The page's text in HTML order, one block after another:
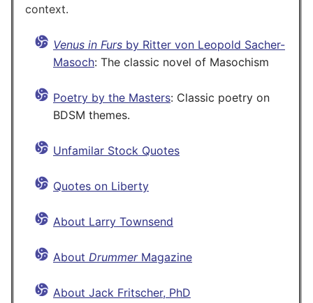
context.
Venus in Furs by Ritter von Leopold Sacher-
Masoch: The classic novel of Masochism
Poetry by the Masters: Classic poetry on
BDSM themes.
Unfamilar Stock Quotes
Quotes on Liberty
About Larry Townsend
About DrummerMagazine
About Jack Fritscher, PhD